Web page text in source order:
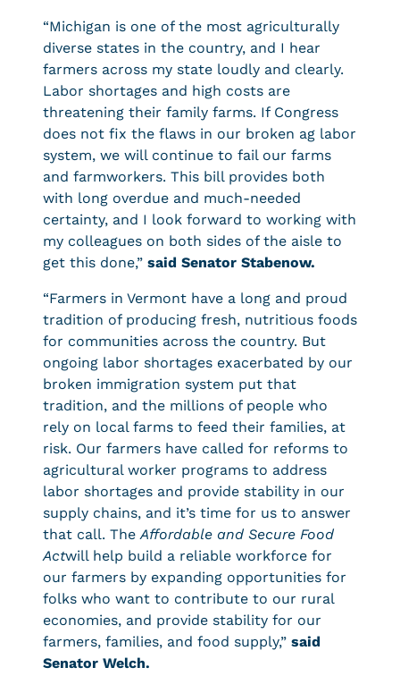
“Michigan is one of the most agriculturally
diverse states in the country, and I hear
farmers across my state loudly and clearly.
Labor shortages and high costs are
threatening their family farms. If Congress
does not fix the flaws in our broken ag labor
system, we will continue to fail our farms
and farmworkers. This bill provides both
with long overdue and much-needed
certainty, and I look forward to working with
my colleagues on both sides of the aisle to
get this done,” said Senator Stabenow.
“Farmers in Vermont have a long and proud
tradition of producing fresh, nutritious foods
for communities across the country. But
ongoing labor shortages exacerbated by our
broken immigration system put that
tradition, and the millions of people who
rely on local farms to feed their families, at
risk. Our farmers have called for reforms to
agricultural worker programs to address
labor shortages and provide stability in our
supply chains, and it’s time for us to answer
that call. TheAffordable and Secure Food
Actwill help build a reliable workforce for
our farmers by expanding opportunities for
folks who want to contribute to our rural
economies, and provide stability for our
farmers, families, and food supply,” said
Senator Welch.